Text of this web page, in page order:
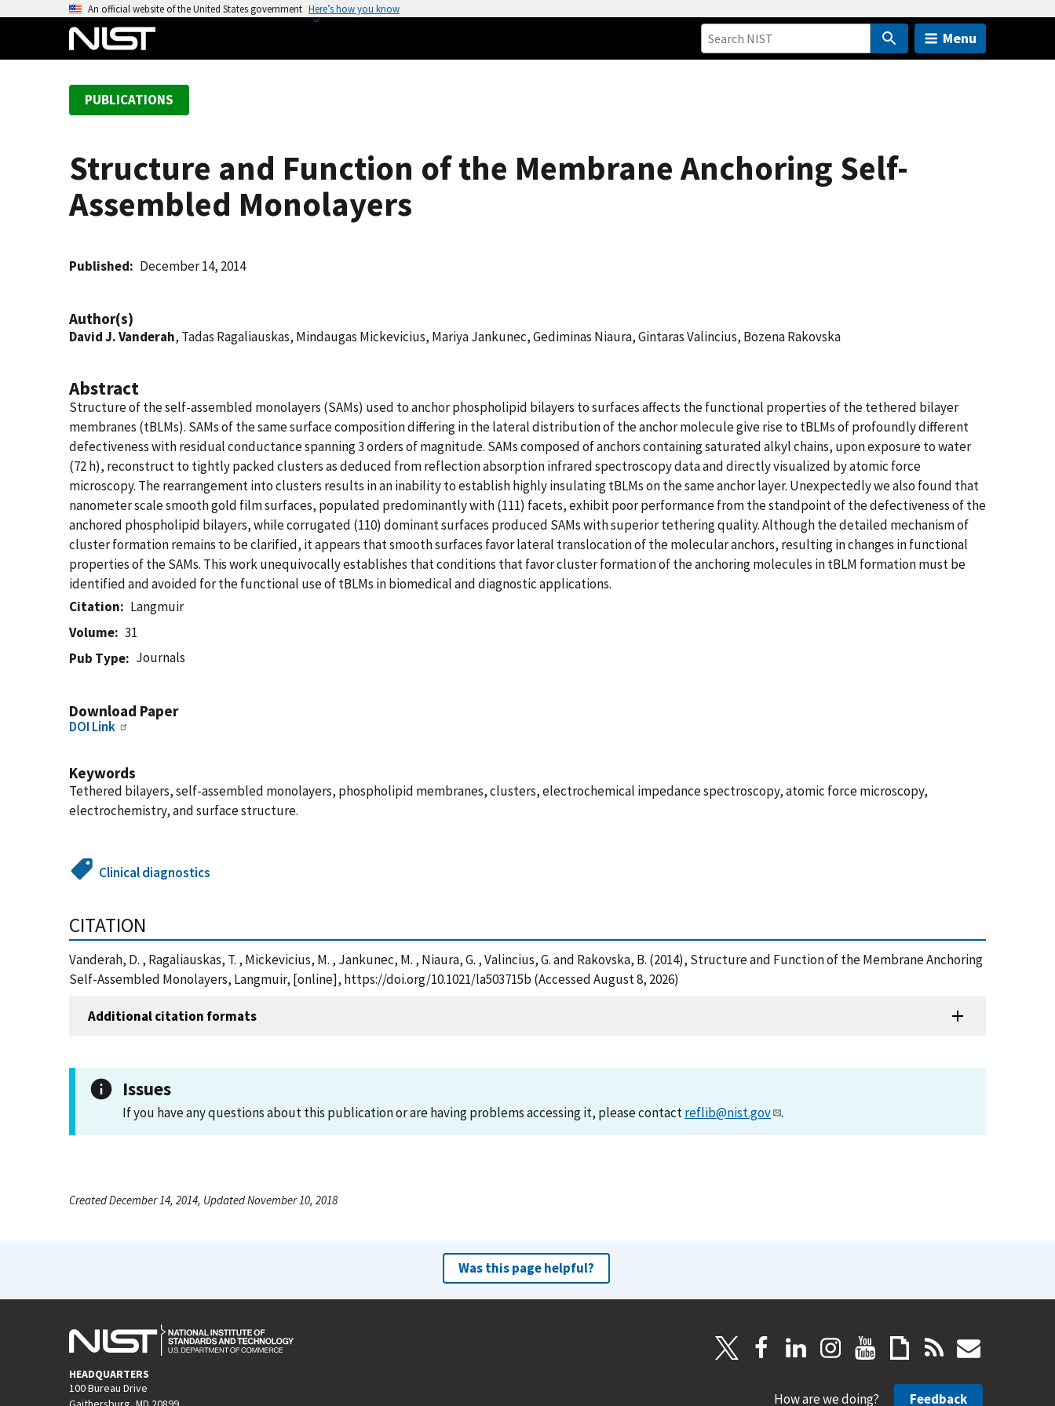
An official website of the United States government Here’s how you know
Menu
PUBLICATIONS
Structure and Function of the Membrane Anchoring Self-
Assembled Monolayers
Published December 14, 2014
Author(s)
David J. Vanderah, Tadas Ragaliauskas, Mindaugas Mickevicius, Mariya Jankunec, Gediminas Niaura, Gintaras Valincius, Bozena Rakovska
Abstract
Structure of the self-assembled monolayers (SAMs) used to anchor phospholipid bilayers to surfaces affects the functional properties of the tethered bilayer
membranes (tBLMs). SAMs of the same surface composition differing in the lateral distribution of the anchor molecule give rise to tBLMs of profoundly different
defectiveness with residual conductance spanning 3 orders of magnitude. SAMs composed of anchors containing saturated alkyl chains, upon exposure to water
(72 h), reconstruct to tightly packed clusters as deduced from reflection absorption infrared spectroscopy data and directly visualized by atomic force
microscopy. The rearrangement into clusters results in an inability to establish highly insulating tBLMs on the same anchor layer. Unexpectedly we also found that
nanometer scale smooth gold film surfaces, populated predominantly with (111) facets, exhibit poor performance from the standpoint of the defectiveness of the
anchored phospholipid bilayers, while corrugated (110) dominant surfaces produced SAMs with superior tethering quality. Although the detailed mechanism of
cluster formation remains to be clarified, it appears that smooth surfaces favor lateral translocation of the molecular anchors, resulting in changes in functional
properties of the SAMs. This work unequivocally establishes that conditions that favor cluster formation of the anchoring molecules in tBLM formation must be
identified and avoided for the functional use of tBLMs in biomedical and diagnostic applications.
Citation
Langmuir
Volume
31
Pub Type
Journals
Download Paper
DOI Link
Keywords
Tethered bilayers, self-assembled monolayers, phospholipid membranes, clusters, electrochemical impedance spectroscopy, atomic force microscopy,
electrochemistry, and surface structure.
Clinical diagnostics
CITATION
Vanderah, D. , Ragaliauskas, T. , Mickevicius, M. , Jankunec, M. , Niaura, G. , Valincius, G. and Rakovska, B. (2014), Structure and Function of the Membrane Anchoring
Self-Assembled Monolayers, Langmuir, [online], https://doi.org/10.1021/la503715b (Accessed August 8, 2026)
Additional citation formats
Issues
If you have any questions about this publication or are having problems accessing it, please contactreflib@nist.gov .
Created December 14, 2014, Updated November 10, 2018
Was this page helpful?
HEADQUARTERS
100 Bureau Drive
How are we doing? Feedback